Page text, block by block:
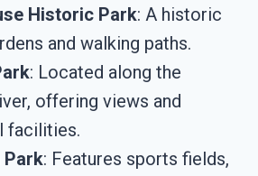
Historic Park: A historic
and walking paths.
: Located along the
offering views and
facilities.
Park: Features sports fields,